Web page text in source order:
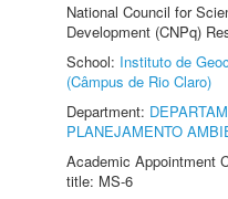
National Council for
Development (CNPq)
School: Instituto de
(Câmpus de Rio Claro)
Department:
PLANEJAMENTO
Academic Appointment
title: MS-6